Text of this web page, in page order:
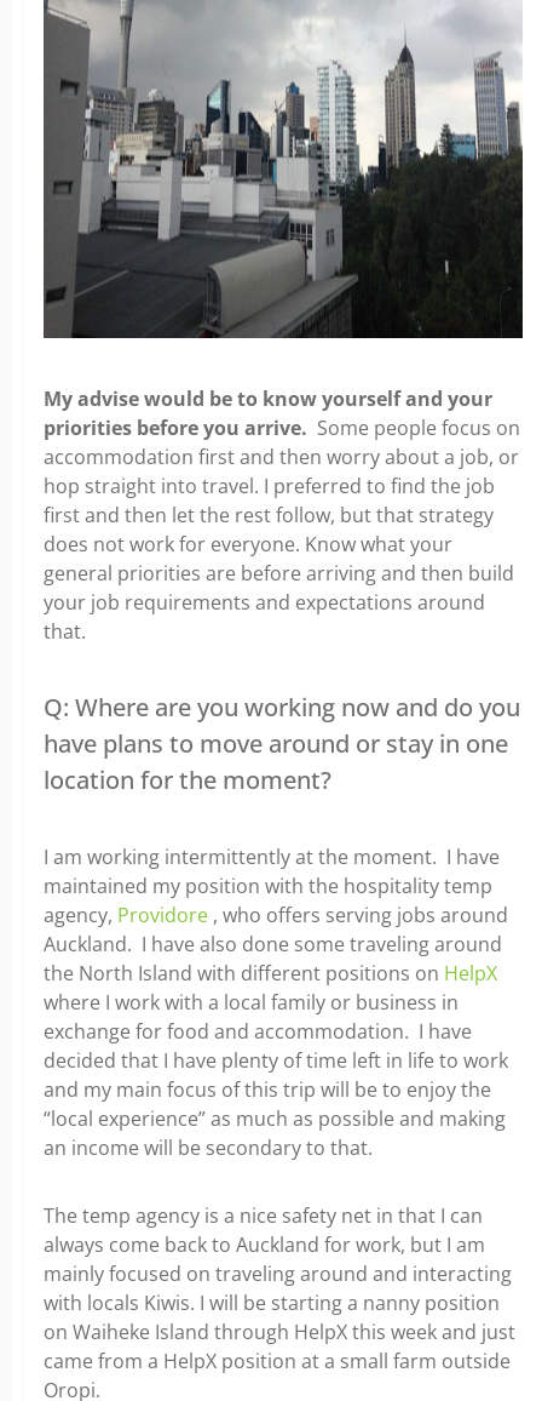
My advise would be to know yourself and your
priorities before you arrive. Some people focus on
accommodation first and then worry about a job, or
hop straight into travel. I preferred to find the job
first and then let the rest follow, but that strategy
does not work for everyone. Know what your
general priorities are before arriving and then build
your job requirements and expectations around
that.
Q: Where are you working now and do you
have plans to move around or stay in one
location for the moment?
I am working intermittently at the moment. I have
maintained my position with the hospitality temp
agency, Providore , who offers serving jobs around
Auckland. I have also done some traveling around
the North Island with different positions on HelpX
where I work with a local family or business in
exchange for food and accommodation. I have
decided that I have plenty of time left in life to work
and my main focus of this trip will be to enjoy the
“local experience” as much as possible and making
an income will be secondary to that.
The temp agency is a nice safety net in that I can
always come back to Auckland for work, but I am
mainly focused on traveling around and interacting
with locals Kiwis. I will be starting a nanny position
on Waiheke Island through HelpX this week and just
came from a HelpX position at a small farm outside
Oropi.